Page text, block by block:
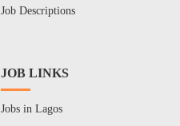
Job Descriptions
JOB LINKS
Jobs in Lagos